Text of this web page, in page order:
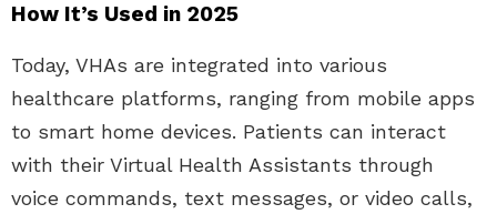
How It’s Used in 2025
Today, VHAs are integrated into various
healthcare platforms, ranging from mobile apps
to smart home devices. Patients can interact
with their Virtual Health Assistants through
voice commands, text messages, or video calls,